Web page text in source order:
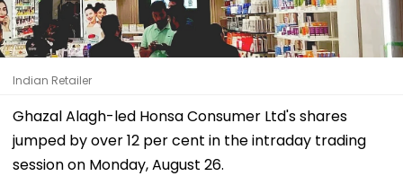
Indian Retailer
Ghazal Alagh-led Honsa Consumer Ltd's shares
jumped by over 12 per cent in the intraday trading
session on Monday, August 26.